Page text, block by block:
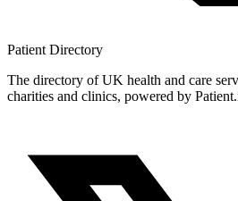
Patient Directory
The directory of UK health and care
charities and clinics, powered by